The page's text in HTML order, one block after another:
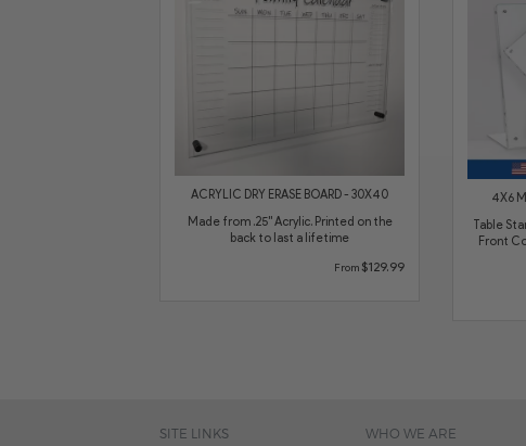
ACRYLIC DRY ERASE BOARD - 30X40
Made from .25" Acrylic. Printed on the
back to last a lifetime
From $129.99
4X6
Table
Front
SITE LINKS WHO WE ARE